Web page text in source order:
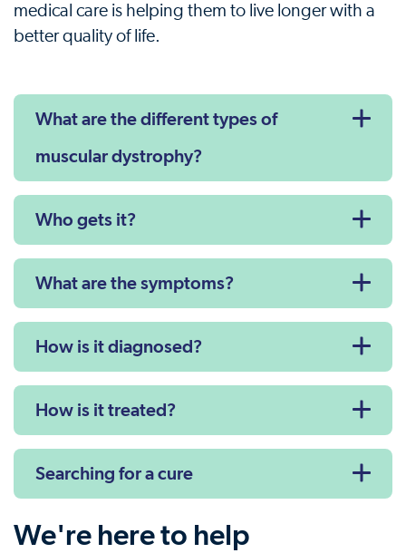
medical care is helping them to live longer with a
better quality of life.
What are the different types of
muscular dystrophy?
Who gets it?
What are the symptoms?
How is it diagnosed?
How is it treated?
Searching for a cure
We're here to help